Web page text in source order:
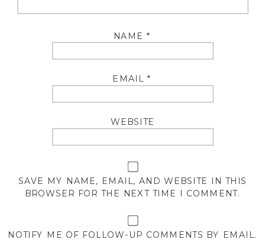
NAME *
EMAIL*
WEBSITE
SAVE MY NAME, EMAIL, AND WEBSITE IN THIS
BROWSER FOR THE NEXT TIME I COMMENT.
NOTIFY ME OF FOLLOW-UP COMMENTS BY EMAIL.